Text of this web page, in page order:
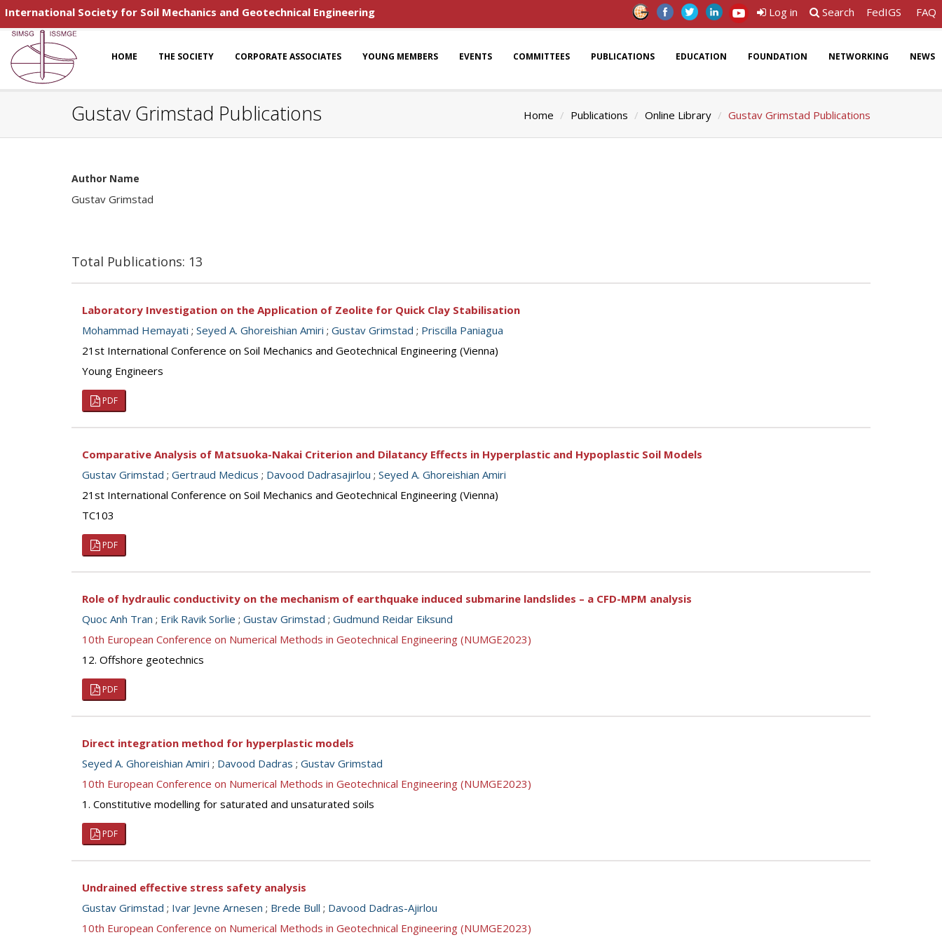
International Society for Soil Mechanics and Geotechnical Engineering Log in Search FedIGS FAQ
HOME THE SOCIETY CORPORATE ASSOCIATES YOUNG MEMBERS EVENTS COMMITTEES PUBLICATIONS EDUCATION FOUNDATION NETWORKING NEWS
Gustav Grimstad Publications Home Publications Online Library Gustav Grimstad Publications
Author Name
Gustav Grimstad
Total Publications: 13
Laboratory Investigation on the Application of Zeolite for Quick Clay Stabilisation
Mohammad Hemayati ; Seyed A. Ghoreishian Amiri ; Gustav Grimstad ; Priscilla Paniagua
21st International Conference on Soil Mechanics and Geotechnical Engineering (Vienna)
Young Engineers
PDF
Comparative Analysis of Matsuoka-Nakai Criterion and Dilatancy Effects in Hyperplastic and Hypoplastic Soil Models
Gustav Grimstad ; Gertraud Medicus ; Davood Dadrasajirlou ; Seyed A. Ghoreishian Amiri
21st International Conference on Soil Mechanics and Geotechnical Engineering (Vienna)
TC103
PDF
Role of hydraulic conductivity on the mechanism of earthquake induced submarine landslides – a CFD-MPM analysis
Quoc Anh Tran ; Erik Ravik Sorlie ; Gustav Grimstad ; Gudmund Reidar Eiksund
10th European Conference on Numerical Methods in Geotechnical Engineering (NUMGE2023)
12. Offshore geotechnics
PDF
Direct integration method for hyperplastic models
Seyed A. Ghoreishian Amiri ; Davood Dadras ; Gustav Grimstad
10th European Conference on Numerical Methods in Geotechnical Engineering (NUMGE2023)
1. Constitutive modelling for saturated and unsaturated soils
PDF
Undrained effective stress safety analysis
Gustav Grimstad ; Ivar Jevne Arnesen ; Brede Bull ; Davood Dadras-Ajirlou
10th European Conference on Numerical Methods in Geotechnical Engineering (NUMGE2023)